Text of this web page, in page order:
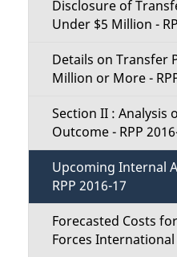
Disclosure of
Under $5 Million -
Details on Transfer
Million or More -
Section II : Analysis
Outcome - RPP
Upcoming Internal
RPP 2016-17
Forecasted Costs
Forces International